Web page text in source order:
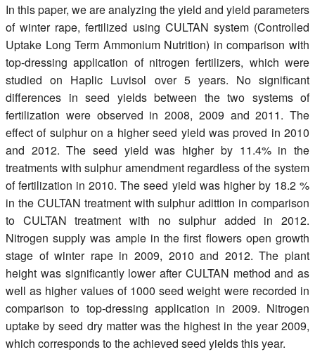
In this paper, we are analyzing the yield and yield parameters
of winter rape, fertilized using CULTAN system (Controlled
Uptake Long Term Ammonium Nutrition) in comparison with
top-dressing application of nitrogen fertilizers, which were
studied on Haplic Luvisol over 5 years. No significant
differences in seed yields between the two systems of
fertilization were observed in 2008, 2009 and 2011. The
effect of sulphur on a higher seed yield was proved in 2010
and 2012. The seed yield was higher by 11.4% in the
treatments with sulphur amendment regardless of the system
of fertilization in 2010. The seed yield was higher by 18.2 %
in the CULTAN treatment with sulphur adittion in comparison
to CULTAN treatment with no sulphur added in 2012.
Nitrogen supply was ample in the first flowers open growth
stage of winter rape in 2009, 2010 and 2012. The plant
height was significantly lower after CULTAN method and as
well as higher values of 1000 seed weight were recorded in
comparison to top-dressing application in 2009. Nitrogen
uptake by seed dry matter was the highest in the year 2009,
which corresponds to the achieved seed yields this year.